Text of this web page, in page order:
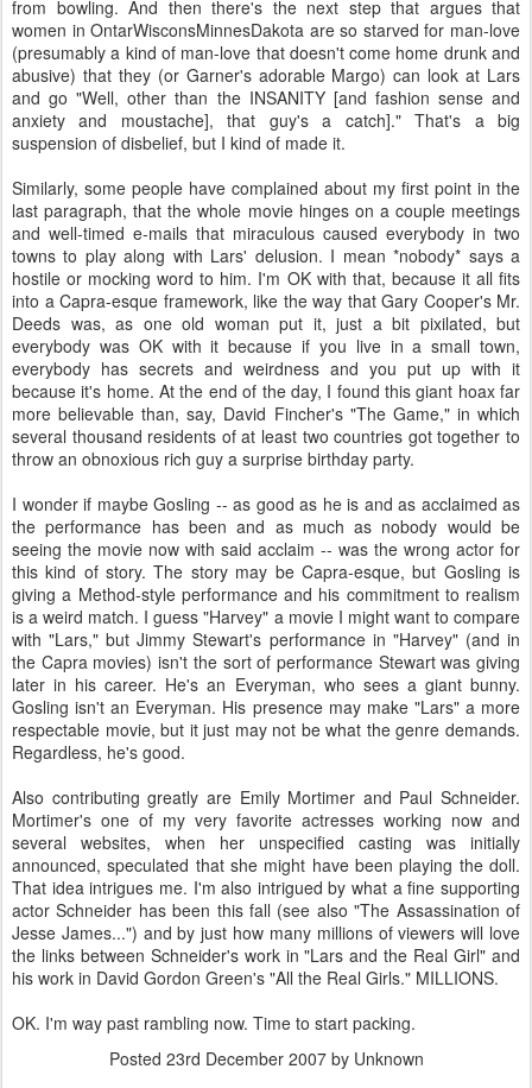
from bowling. And then there's the next step that argues that
women in OntarWisconsMinnesDakota are so starved for man-love
(presumably a kind of man-love that doesn't come home drunk and
abusive) that they (or Garner's adorable Margo) can look at Lars
and go "Well, other than the INSANITY [and fashion sense and
anxiety and moustache], that guy's a catch]." That's a big
suspension of disbelief, but I kind of made it.
Similarly, some people have complained about my first point in the
last paragraph, that the whole movie hinges on a couple meetings
and well-timed e-mails that miraculous caused everybody in two
towns to play along with Lars' delusion. I mean *nobody* says a
hostile or mocking word to him. I'm OK with that, because it all fits
into a Capra-esque framework, like the way that Gary Cooper's Mr.
Deeds was, as one old woman put it, just a bit pixilated, but
everybody was OK with it because if you live in a small town,
everybody has secrets and weirdness and you put up with it
because it's home. At the end of the day, I found this giant hoax far
more believable than, say, David Fincher's "The Game," in which
several thousand residents of at least two countries got together to
throw an obnoxious rich guy a surprise birthday party.
I wonder if maybe Gosling -- as good as he is and as acclaimed as
the performance has been and as much as nobody would be
seeing the movie now with said acclaim -- was the wrong actor for
this kind of story. The story may be Capra-esque, but Gosling is
giving a Method-style performance and his commitment to realism
is a weird match. I guess "Harvey" a movie I might want to compare
with "Lars," but Jimmy Stewart's performance in "Harvey" (and in
the Capra movies) isn't the sort of performance Stewart was giving
later in his career. He's an Everyman, who sees a giant bunny.
Gosling isn't an Everyman. His presence may make "Lars" a more
respectable movie, but it just may not be what the genre demands.
Regardless, he's good.
Also contributing greatly are Emily Mortimer and Paul Schneider.
Mortimer's one of my very favorite actresses working now and
several websites, when her unspecified casting was initially
announced, speculated that she might have been playing the doll.
That idea intrigues me. I'm also intrigued by what a fine supporting
actor Schneider has been this fall (see also "The Assassination of
Jesse James...") and by just how many millions of viewers will love
the links between Schneider's work in "Lars and the Real Girl" and
his work in David Gordon Green's "All the Real Girls." MILLIONS.
OK. I'm way past rambling now. Time to start packing.
Posted 23rd December 2007by Unknown